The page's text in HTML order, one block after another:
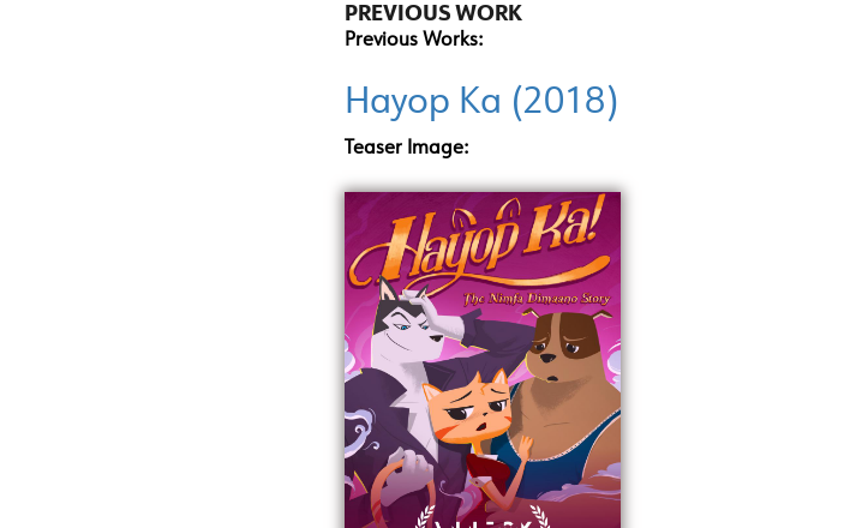
PREVIOUS WORK
Previous Works:
Hayop Ka (2018)
Teaser Image: